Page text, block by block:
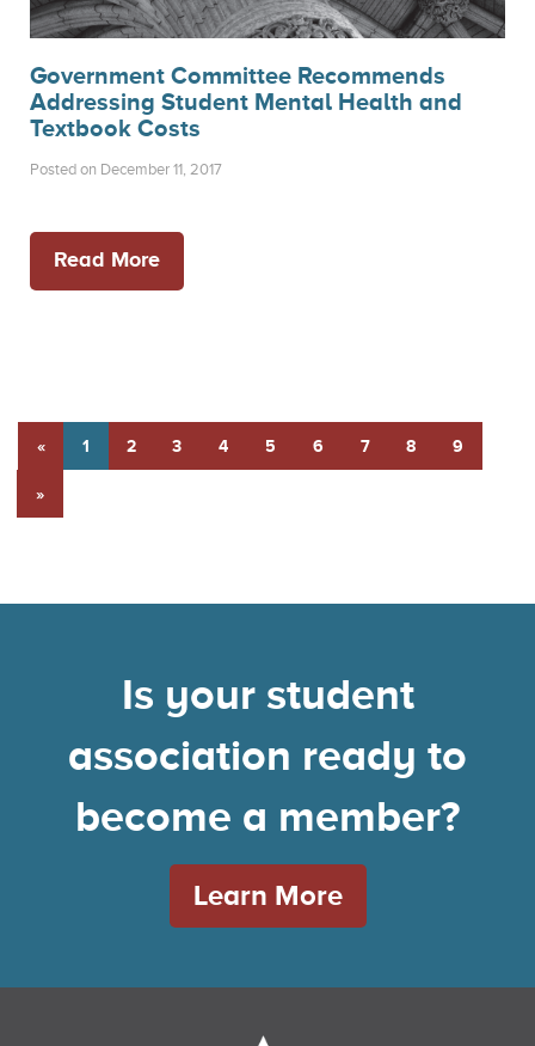
Government Committee Recommends
Addressing Student Mental Health and
Textbook Costs
Posted on December 11, 2017
Read More
« 1 2 3 4 5 6 7 8 9
»
Is your student
association ready to
become a member?
Learn More